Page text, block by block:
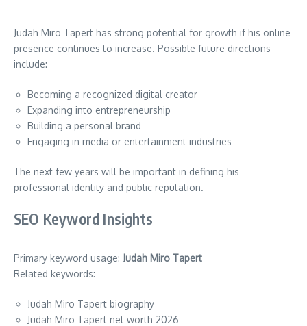
Judah Miro Tapert has strong potential for growth if his online
presence continues to increase. Possible future directions
include:
Becoming a recognized digital creator
Expanding into entrepreneurship
Building a personal brand
Engaging in media or entertainment industries
The next few years will be important in defining his
professional identity and public reputation.
SEO Keyword Insights
Primary keyword usage: Judah Miro Tapert
Related keywords:
Judah Miro Tapert biography
Judah Miro Tapert net worth 2026